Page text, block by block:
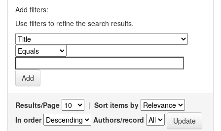
Add filters:
Use filters to refine the search results.
Results/Page | Sort items by
In order
Authors/record